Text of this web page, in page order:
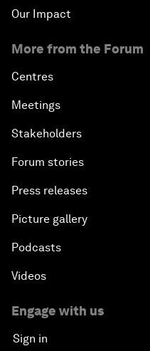
Our Impact
More from the Forum
Centres
Meetings
Stakeholders
Forum stories
Press releases
Picture gallery
Podcasts
Videos
Engage with us
Sign in